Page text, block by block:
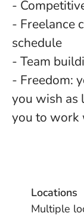
-
- Freelance
schedule
- Team
- Freedom:
you wish as
you to work
Locations
Multiple